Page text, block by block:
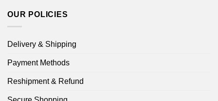
OUR POLICIES
Delivery & Shipping
Payment Methods
Reshipment & Refund